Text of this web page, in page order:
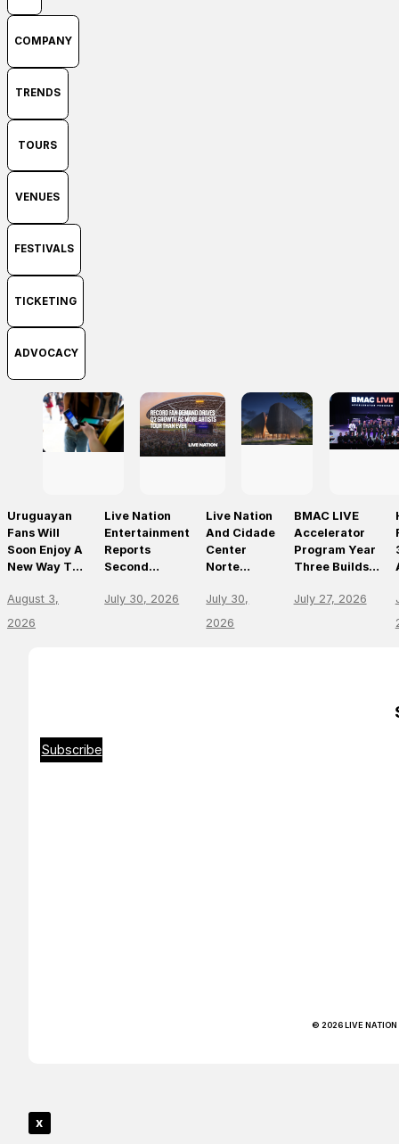
COMPANY
TRENDS
TOURS
VENUES
FESTIVALS
TICKETING
ADVOCACY
Uruguayan
Fans Will
Soon Enjoy A
New Way To
And Access
Live Events
August 3,
2026
Live Nation
Entertainment
Reports
Second
Results
July 30, 2026
Live Nation
And Cidade
Center
Norte
São Paulo’s
First World-
July 30,
2026
BMAC LIVE
Accelerator
Program Year
Three Builds
Momentum,
July 27, 2026
Subscribe
© 2026 LIVE NATION
x